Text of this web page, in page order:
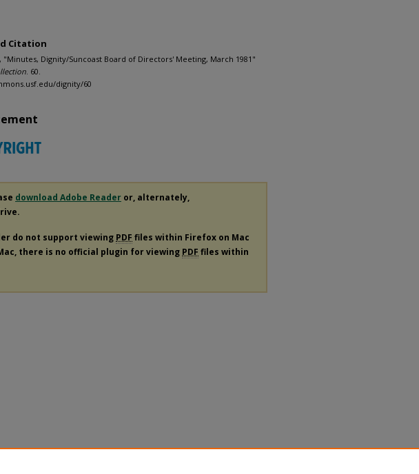
Citation
"Minutes, Dignity/Suncoast Board of Directors' Meeting, March 1981"
. 60.
dignity/60
download Adobe Reader or, alternately,
do not support viewing PDF files within Firefox on Mac
there is no official plugin for viewing PDF files within